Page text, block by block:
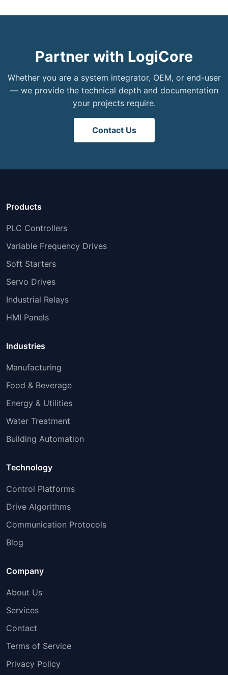
Partner with LogiCore
Whether you are a system integrator, OEM, or end-user
— we provide the technical depth and documentation
your projects require.
Contact Us
Products
PLC Controllers
Variable Frequency Drives
Soft Starters
Servo Drives
Industrial Relays
HMI Panels
Industries
Manufacturing
Food & Beverage
Energy & Utilities
Water Treatment
Building Automation
Technology
Control Platforms
Drive Algorithms
Communication Protocols
Blog
Company
About Us
Services
Contact
Terms of Service
Privacy Policy